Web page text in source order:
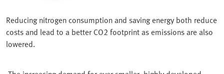
Reducing nitrogen consumption and saving energy both reduce
costs and lead to a better CO2 footprint as emissions are also
lowered.